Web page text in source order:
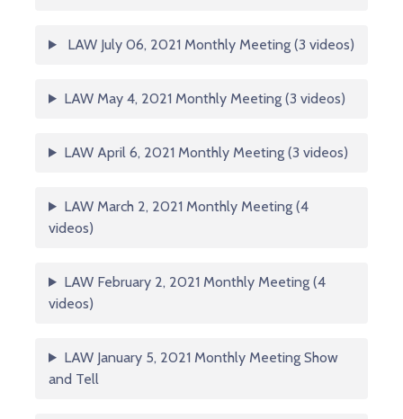
LAW July 06, 2021 Monthly Meeting (3 videos)
LAW May 4, 2021 Monthly Meeting (3 videos)
LAW April 6, 2021 Monthly Meeting (3 videos)
LAW March 2, 2021 Monthly Meeting (4
videos)
LAW February 2, 2021 Monthly Meeting (4
videos)
LAW January 5, 2021 Monthly Meeting Show
and Tell